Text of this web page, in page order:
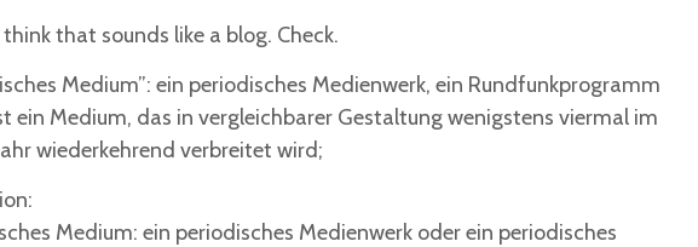
that sounds like a blog. Check.
Medium”: ein periodisches Medienwerk, ein Rundfunkprogramm
ein Medium, das in vergleichbarer Gestaltung wenigstens viermal im
wiederkehrend verbreitet wird;
Medium: ein periodisches Medienwerk oder ein periodisches